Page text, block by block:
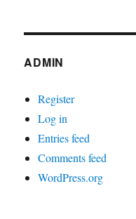
ADMIN
Register
Log in
Entries feed
Comments feed
WordPress.org